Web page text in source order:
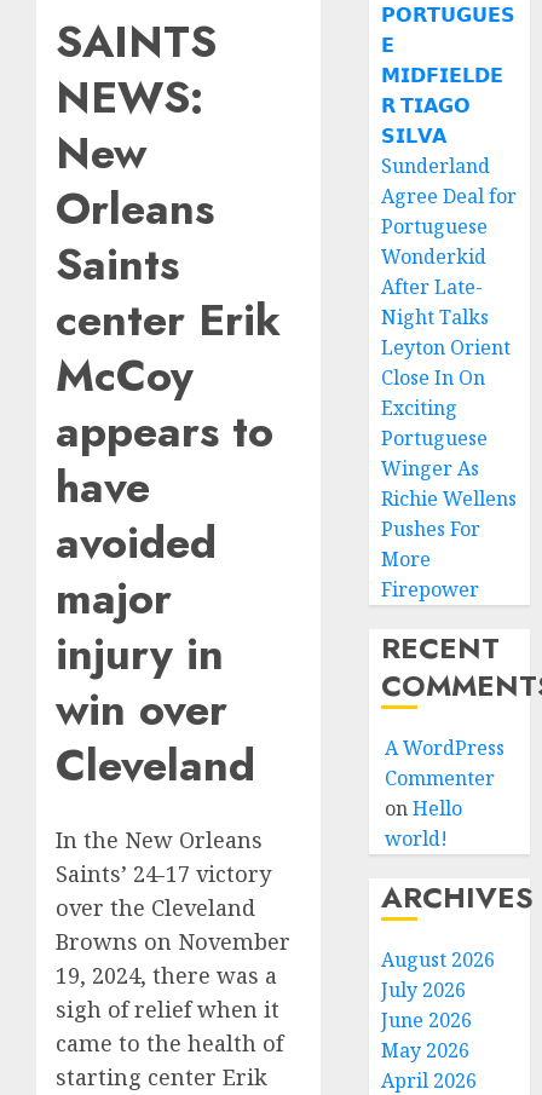
SAINTS
NEWS:
New
Orleans
Saints
center Erik
McCoy
appears to
have
avoided
major
injury in
win over
Cleveland
In the New Orleans
Saints’ 24-17 victory
over the Cleveland
Browns on November
19, 2024, there was a
sigh of relief when it
came to the health of
starting center Erik
𝗣𝗢𝗥𝗧𝗨𝗚𝗨𝗘𝗦
𝗘
𝗠𝗜𝗗𝗙𝗜𝗘𝗟𝗗𝗘
𝗥 𝗧𝗜𝗔𝗚𝗢
𝗦𝗜𝗟𝗩𝗔
Sunderland
Agree Deal for
Portuguese
Wonderkid
After Late-
Night Talks
Leyton Orient
Close In On
Exciting
Portuguese
Winger As
Richie Wellens
Pushes For
More
Firepower
RECENT
A WordPress
Commenter
onHello
world!
ARCHIVES
August 2026
July 2026
June 2026
May 2026
April 2026